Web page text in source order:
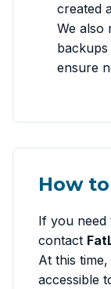
created
We also
ensure
How
If you need
contact
At this
accessible